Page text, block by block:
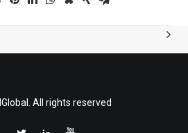
All rights reserved